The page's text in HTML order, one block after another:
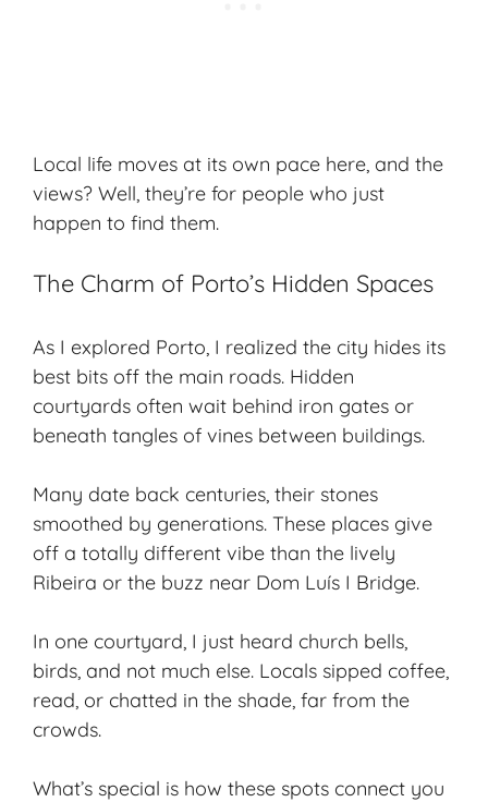
Local life moves at its own pace here, and the
views? Well, they’re for people who just
happen to find them.
The Charm of Porto’s Hidden Spaces
As I explored Porto, I realized the city hides its
best bits off the main roads. Hidden
courtyards often wait behind iron gates or
beneath tangles of vines between buildings.
Many date back centuries, their stones
smoothed by generations. These places give
off a totally different vibe than the lively
Ribeira or the buzz near Dom Luís I Bridge.
In one courtyard, I just heard church bells,
birds, and not much else. Locals sipped coffee,
read, or chatted in the shade, far from the
crowds.
What’s special is how these spots connect you